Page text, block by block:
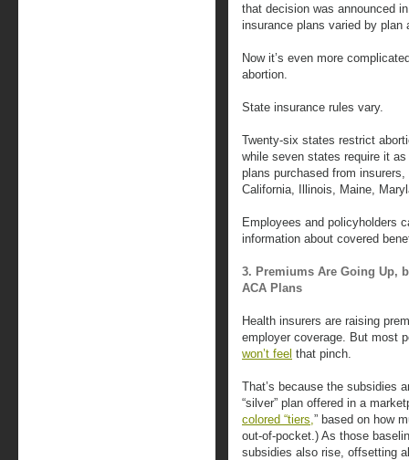
that decision was announced
insurance plans varied by plan
Now it’s even more
abortion.
State insurance rules vary.
Twenty-six states restrict
while seven states require it
plans purchased from insurers,
California, Illinois, Maine,
Employees and policyholders
information about covered
3. Premiums Are Going Up,
ACA Plans
Health insurers are raising
employer coverage. But most
won’t feel that pinch.
That’s because the subsidies
“silver” plan offered in a
colored “tiers,” based on how
out-of-pocket.) As those
subsidies also rise, offsetting